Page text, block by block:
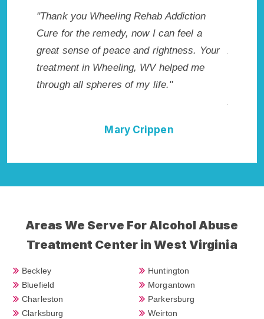
Rehab Addiction
now I can feel a
and rightness. Your
WV helped me
my life."
"Exceptional rehabilitation center in
Wheeling, WV. I know that Inpatient
Addiction Rehab in Wheeling, WV
me with the best start to sobriety. I
not have done it without Wheeling
Areas We Serve For Alcohol Abuse
Treatment Center in West Virginia
Beckley
Bluefield
Charleston
Clarksburg
Huntington
Morgantown
Parkersburg
Weirton